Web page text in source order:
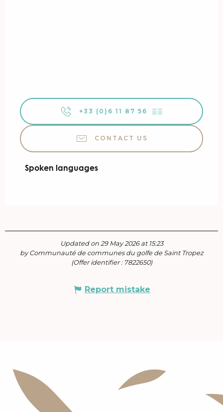
+33 (0)6 11 87 56 ▒▒
CONTACT US
Spoken languages
Spoken languages
Updated on 29 May 2026 at 15:23
by Communauté de communes du golfe de Saint Tropez
(Offer identifier : 7822650)
Report mistake